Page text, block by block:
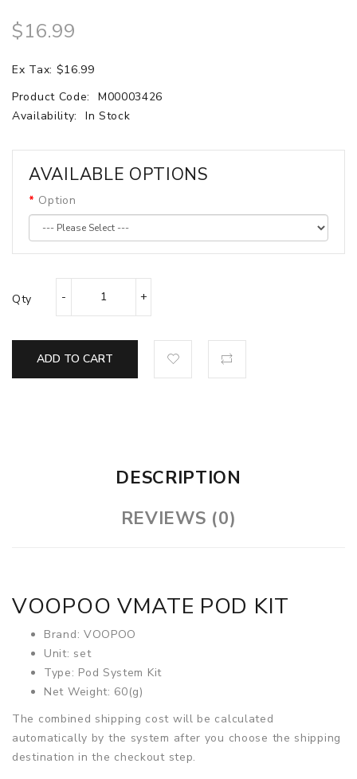
$16.99
Ex Tax: $16.99
Product Code:
M00003426
Availability:
In Stock
AVAILABLE OPTIONS
Option
Qty
ADD TO CART
DESCRIPTION
REVIEWS (0)
VOOPOO VMATE POD KIT
Brand: VOOPOO
Unit: set
Type: Pod System Kit
Net Weight: 60(g)
The combined shipping cost will be calculated
automatically by the system after you choose the shipping
destination in the checkout step.